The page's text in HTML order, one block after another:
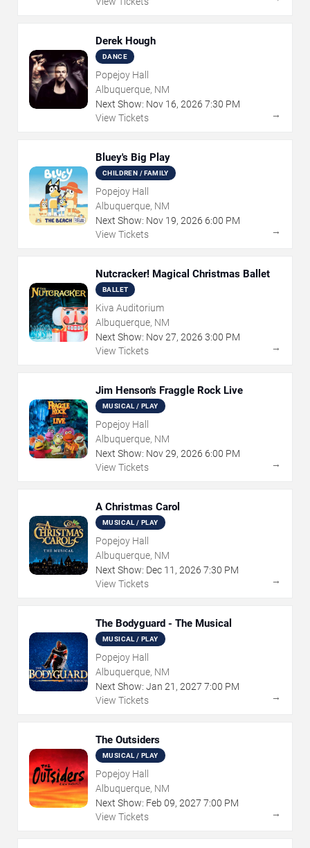
Derek Hough
DANCE
Popejoy Hall
Albuquerque, NM
Next Show: Nov 16, 2026 7:30 PM
View Tickets
→
Bluey's Big Play
CHILDREN / FAMILY
Popejoy Hall
Albuquerque, NM
Next Show: Nov 19, 2026 6:00 PM
View Tickets
→
Nutcracker! Magical Christmas Ballet
BALLET
Kiva Auditorium
Albuquerque, NM
Next Show: Nov27, 2026 3:00 PM
View Tickets
→
Jim Henson's Fraggle Rock Live
MUSICAL / PLAY
Popejoy Hall
Albuquerque, NM
Next Show: Nov29, 2026 6:00 PM
View Tickets
→
A Christmas Carol
MUSICAL / PLAY
Popejoy Hall
Albuquerque, NM
Next Show: Dec 11 , 2026 7:30 PM
View Tickets
→
The Bodyguard - The Musical
MUSICAL / PLAY
Popejoy Hall
Albuquerque, NM
Next Show: Jan 21 , 2027 7:00 PM
View Tickets
→
The Outsiders
MUSICAL / PLAY
Popejoy Hall
Albuquerque, NM
Next Show: Feb 09, 2027 7:00 PM
View Tickets
→